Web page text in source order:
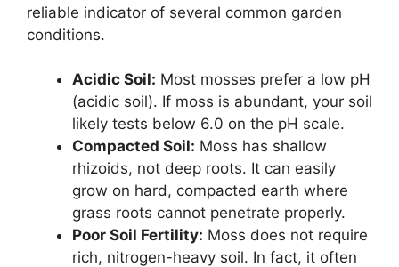
reliable indicator of several common garden
conditions.
Acidic Soil: Most mosses prefer a low pH
(acidic soil). If moss is abundant, your soil
likely tests below 6.0 on the pH scale.
Compacted Soil: Moss has shallow
rhizoids, not deep roots. It can easily
grow on hard, compacted earth where
grass roots cannot penetrate properly.
Poor Soil Fertility: Moss does not require
rich, nitrogen-heavy soil. In fact, it often